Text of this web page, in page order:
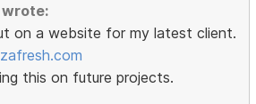
wrote:
on a website for my latest client.
this on future projects.